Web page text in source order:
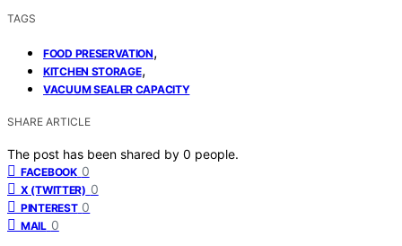
TAGS
FOOD PRESERVATION,
KITCHEN STORAGE,
VACUUM SEALER CAPACITY
SHARE ARTICLE
The post has been shared by 0 people.
FACEBOOK 0
X (TWITTER) 0
PINTEREST 0
MAIL 0